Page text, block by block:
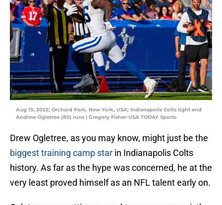
Aug 13, 2022; Orchard Park, New York, USA; Indianapolis Colts tight end
Andrew Ogletree (85) runs | Gregory Fisher-USA TODAY Sports
Drew Ogletree, as you may know, might just be the
biggest training camp star in Indianapolis Colts
history. As far as the hype was concerned, he at the
very least proved himself as an NFL talent early on.